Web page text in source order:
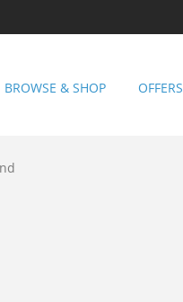
BROWSE & SHOP OFFERS